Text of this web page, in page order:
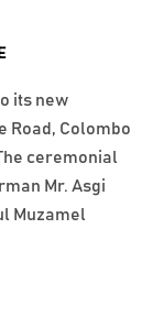
its new
Road, Colombo
ceremonial
Mr. Asgi
Muzamel